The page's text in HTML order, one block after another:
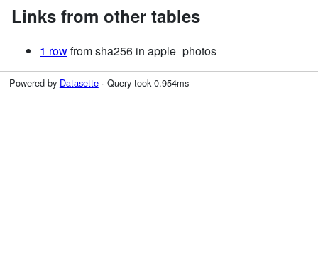
Links from other tables
1 rowfrom sha256 in apple_photos
Powered by Datasette· Query took 0.954ms